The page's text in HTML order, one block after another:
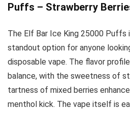
Puffs – Strawberry
The Elf Bar Ice King 25000 Puffs
standout option for anyone
disposable vape. The flavor
balance, with the sweetness of
tartness of mixed berries
menthol kick. The vape itself is